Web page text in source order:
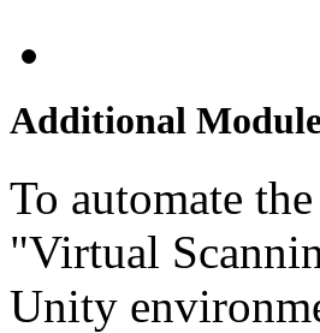
Additional
To automate
"Virtual
Unity